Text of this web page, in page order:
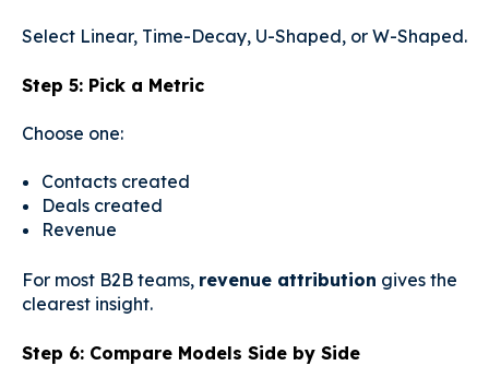
Select Linear, Time-Decay, U-Shaped, or W-Shaped.
Step 5: Pick a Metric
Choose one:
Contacts created
Deals created
Revenue
For most B2B teams, revenue attribution gives the
clearest insight.
Step 6: Compare Models Side by Side